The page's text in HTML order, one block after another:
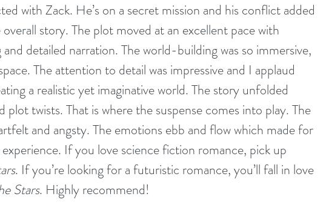
with Zack. He’s on a secret mission and his conflict added
story. The plot moved at an excellent pace with
detailed narration. The world-building was so immersive,
The attention to detail was impressive and I applaud
a realistic yet imaginative world. The story unfolded
plot twists. That is where the suspense comes into play. The
and angsty. The emotions ebb and flow which made for
If you love science fiction romance, pick up
. If you’re looking for a futuristic romance, you’ll fall in love
Stars. Highly recommend!